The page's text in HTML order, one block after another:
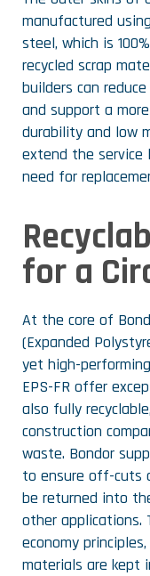
manufactured using
steel, which is
recycled scrap
builders can
and support a
durability and low
extend the service
need for
for a
At the core of
(Expanded
yet high-
EPS-FR offer
also fully
construction
waste. Bondor
to ensure off-cuts
be returned into
other applications.
economy
materials are kept